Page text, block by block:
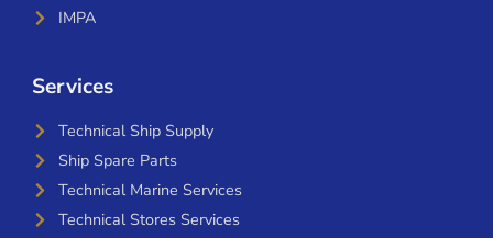
IMPA
Services
Technical Ship Supply
Ship Spare Parts
Technical Marine Services
Technical Stores Services